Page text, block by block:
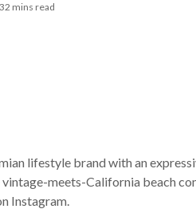
32 mins read
lifestyle brand with an
meets-California beach
Instagram.